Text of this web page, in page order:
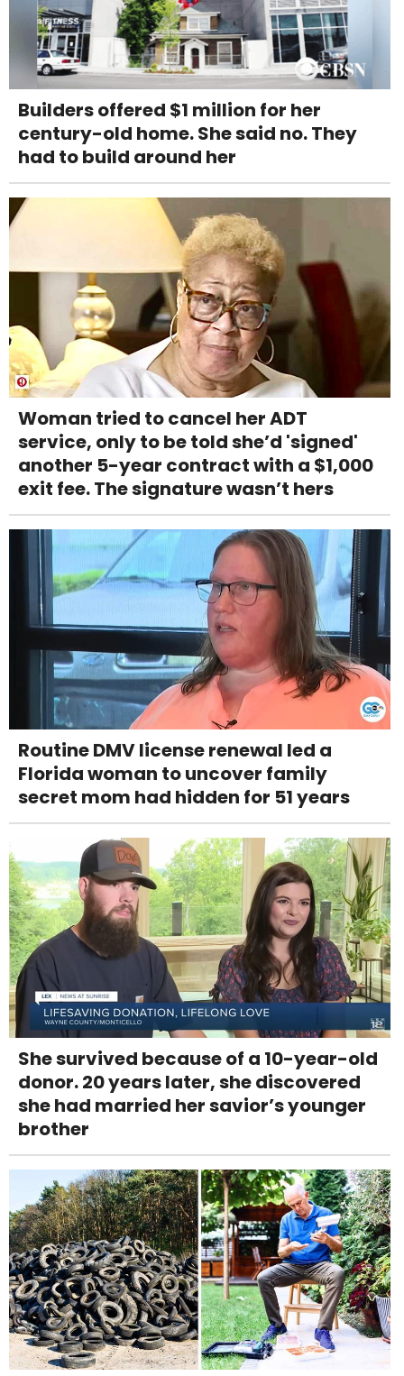
Builders offered $1 million for her
century-old home. She said no. They
had to build around her
Woman tried to cancel her ADT
service, only to be told she’d 'signed'
another 5-year contract with a $1,000
exit fee. The signature wasn’t hers
Routine DMV license renewal led a
Florida woman to uncover family
secret mom had hidden for 51 years
She survived because of a 10-year-old
donor. 20 years later, she discovered
she had married her savior’s younger
brother